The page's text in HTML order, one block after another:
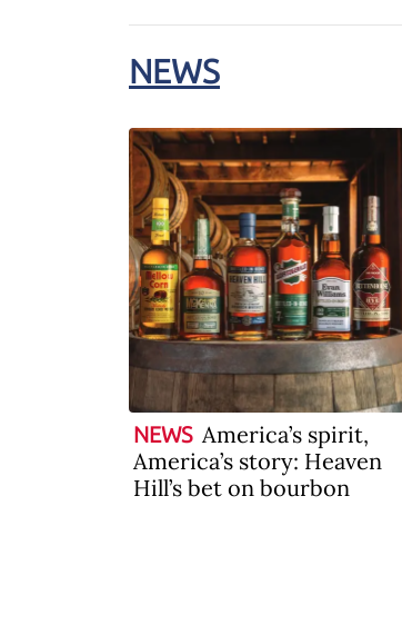
NEWS
NEWS America’s spirit,
America’s story: Heaven
Hill’s bet on bourbon